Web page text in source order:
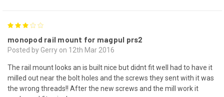
monopod rail mount for magpul prs2
Posted by Gerry on 12th Mar 2016
The rail mount looks an is built nice but didnt fit well had to have it
milled out near the bolt holes and the screws they sent with it was
the wrong threads!! After the new screws and the mill work it